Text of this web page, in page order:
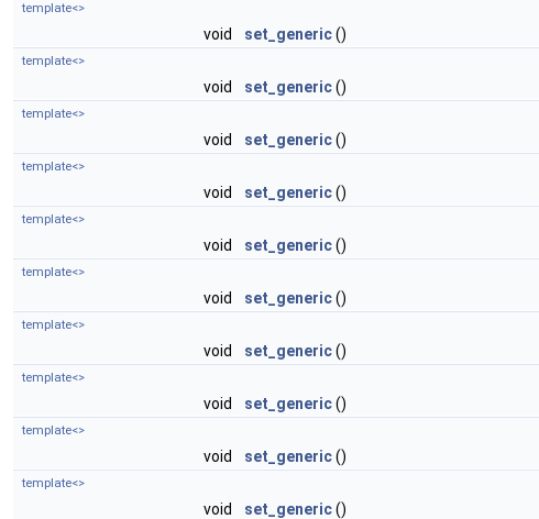
template<>
void set_generic()
template<>
void set_generic()
template<>
void set_generic()
template<>
void set_generic()
template<>
void set_generic()
template<>
void set_generic()
template<>
void set_generic()
template<>
void set_generic()
template<>
void set_generic()
template<>
void set_generic()